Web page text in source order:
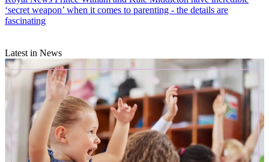
‘secret weapon’ when it comes to parenting - the details are
fascinating
Latest in News